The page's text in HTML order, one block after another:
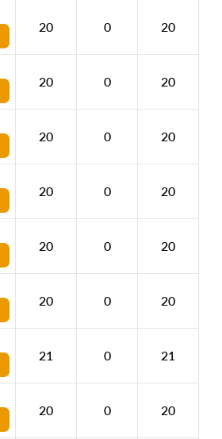
20 0 20
20 0 20
20 0 20
20 0 20
20 0 20
20 0 20
21 0 21
20 0 20